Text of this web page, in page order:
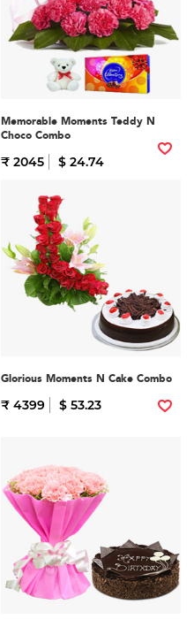
Memorable Moments Teddy N
Choco Combo
₹ 2045 $ 24.74
Glorious Moments N Cake Combo
₹ 4399 $ 53.23